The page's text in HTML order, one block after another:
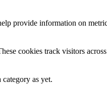
provide information on
cookies track visitors
as yet.